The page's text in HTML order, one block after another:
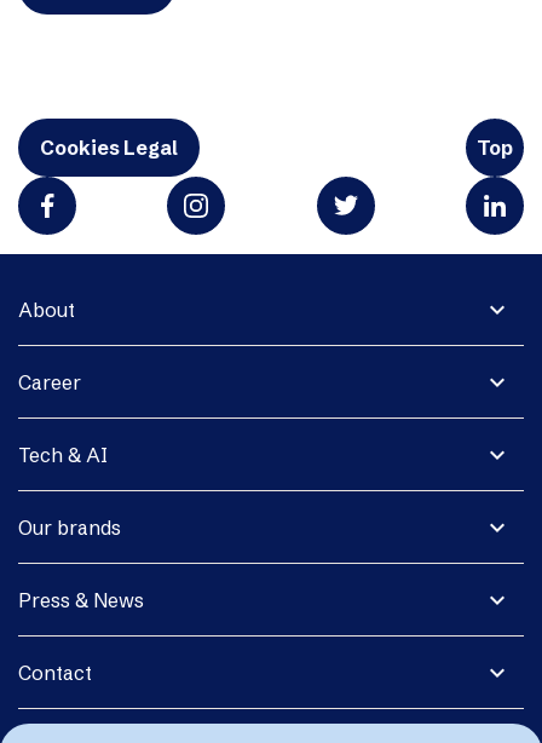
Cookies Legal Top
expand_more
About
expand_more
Career
expand_more
Tech & AI
expand_more
Our brands
expand_more
Press & News
expand_more
Contact